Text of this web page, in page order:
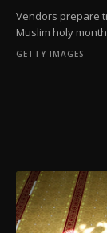
Vendors prepare
Muslim holy
GETTY IMAGES